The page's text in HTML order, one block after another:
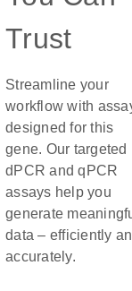
Trust
Streamline your
workflow with
designed for this
gene. Our targeted
dPCR and qPCR
assays help you
generate
data – efficiently
accurately.